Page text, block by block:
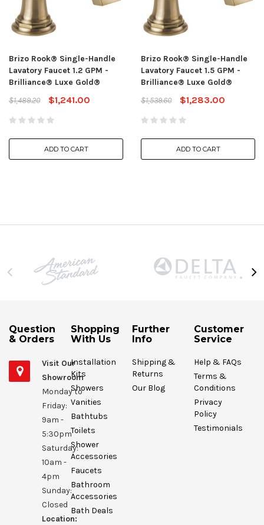
Brizo Rook® Single-Handle
Lavatory Faucet 1.2 GPM -
Brilliance® Luxe Gold®
$1,489.20
$1,241.00
ADD TO CART
Brizo Rook® Single-Handle
Lavatory Faucet 1.5 GPM -
Brilliance® Luxe Gold®
$1,539.60
$1,283.00
ADD TO CART
Question
& Orders
Visit Our
Showroom
Monday to
Friday:
9am -
5:30pm
Saturday:
10am -
4pm
Sunday:
Closed
Location:
Shopping
With Us
Installation
Kits
Showers
Vanities
Bathtubs
Toilets
Shower
Accessories
Faucets
Bathroom
Accessories
Bath Deals
Further
Info
Shipping &
Returns
Our Blog
Customer
Service
Help & FAQs
Terms &
Conditions
Privacy
Policy
Testimonials